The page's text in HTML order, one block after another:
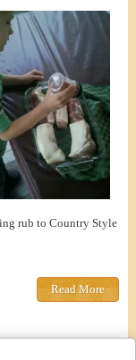
rub to Country Style
Read More